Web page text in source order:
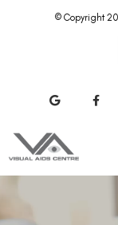
© Copyright